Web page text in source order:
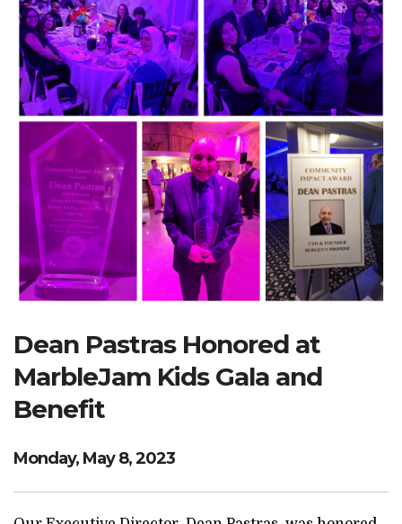
FAQs
Careers
Donations
Contact
Search Website
TRANSLATE
RESOURCENET DONATE
Dean Pastras Honored at
MarbleJam Kids Gala and
Benefit
Monday, May 8, 2023